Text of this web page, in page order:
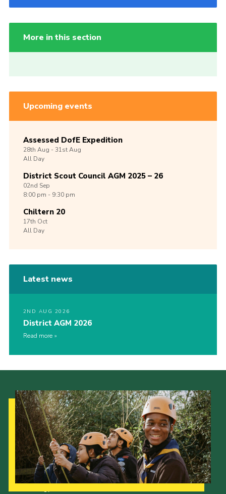
More in this section
Upcoming events
Assessed DofE Expedition
28th Aug -31stAug
All Day
District Scout Council AGM 2025 – 26
02nd Sep
8:00 pm - 9:30 pm
Chiltern 20
17th Oct
All Day
Latest news
2ND AUG 2026
District AGM 2026
Read more